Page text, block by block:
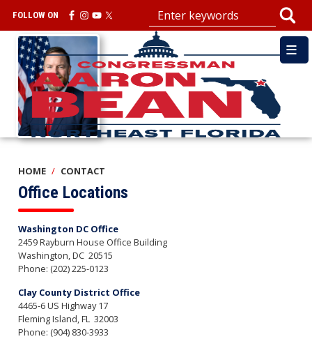
main
content
FOLLOW ON
Image
HOME CONTACT
Office Locations
Washington DC Office
2459 Rayburn House Office Building
Washington,DC 20515
Phone: (202) 225-0123
Clay County District Office
4465-6 US Highway 17
Fleming Island,FL 32003
Phone: (904) 830-3933